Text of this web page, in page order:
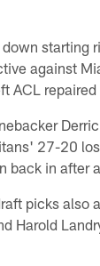
down starting
against
ACL
27-20
back in after
picks also
Harold